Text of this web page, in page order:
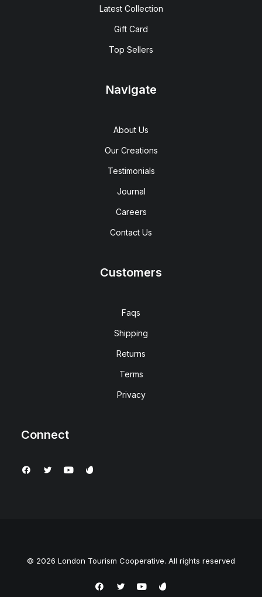
Latest Collection
Gift Card
Top Sellers
Navigate
About Us
Our Creations
Testimonials
Journal
Careers
Contact Us
Customers
Faqs
Shipping
Returns
Terms
Privacy
Connect
© 2026 London Tourism Cooperative. All rights reserved